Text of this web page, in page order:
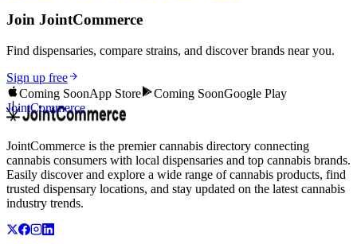
Join JointCommerce
Find dispensaries, compare strains, and discover brands near you.
Sign up free
Coming SoonApp Store Coming SoonGoogle Play
JointCommerce
JointCommerce is the premier cannabis directory connecting
cannabis consumers with local dispensaries and top cannabis brands.
Easily discover and explore a wide range of cannabis products, find
trusted dispensary locations, and stay updated on the latest cannabis
industry trends.